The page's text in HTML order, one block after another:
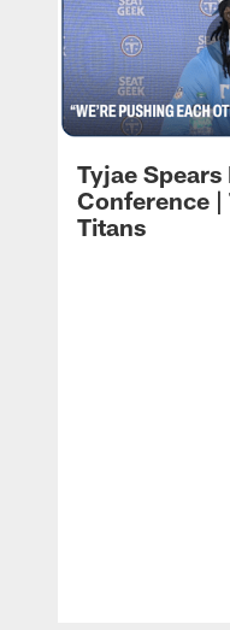
Tyjae Spears
Conference |
Titans